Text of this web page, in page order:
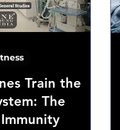
Train the
The